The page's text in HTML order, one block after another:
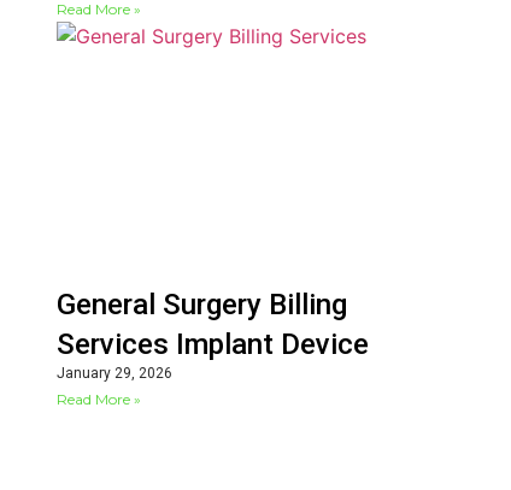
Read More »
General Surgery Billing
Services Implant Device
January 29, 2026
Read More »